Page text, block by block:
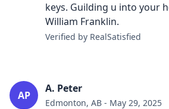
keys. Guilding u into your
William Franklin.
Verified by RealSatisfied
AP
A. Peter
Edmonton, AB - May 29, 2025